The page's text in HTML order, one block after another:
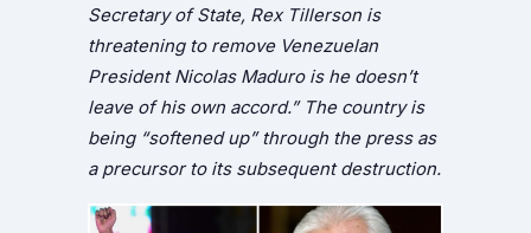
Secretary of State, Rex Tillerson is
threatening to remove Venezuelan
President Nicolas Maduro is he doesn’t
leave of his own accord.” The country is
being “softened up” through the press as
a precursor to its subsequent destruction.